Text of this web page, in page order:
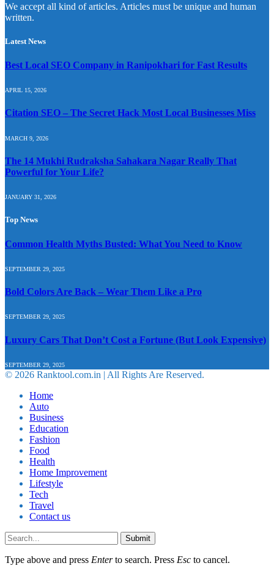
We accept all kind of articles. Articles must be unique and human
written.
Latest News
Best Local SEO Company in Ranipokhari for Fast Results
APRIL 15, 2026
Citation SEO – The Secret Hack Most Local Businesses Miss
MARCH 9, 2026
The 14 Mukhi Rudraksha Sahakara Nagar Really That
Powerful for Your Life?
JANUARY 31, 2026
Top News
Common Health Myths Busted: What You Need to Know
SEPTEMBER 29, 2025
Bold Colors Are Back – Wear Them Like a Pro
SEPTEMBER 29, 2025
Luxury Cars That Don’t Cost a Fortune (But Look Expensive)
SEPTEMBER 29, 2025
© 2026 Ranktool.com.in | All Rights Are Reserved.
Home
Auto
Business
Education
Fashion
Food
Health
Home Improvement
Lifestyle
Tech
Travel
Contact us
Submit
Type above and press Enterto search. Press Esc to cancel.